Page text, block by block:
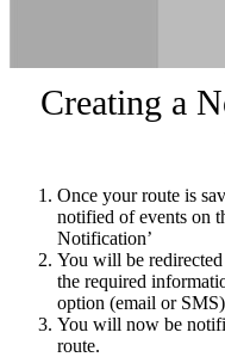
Creating a
Once your route is
notified of events on
Notification’
You will be
the required
option (email or
You will now be
route.